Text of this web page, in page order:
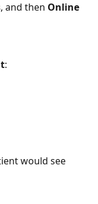
, and then Online
:
would see